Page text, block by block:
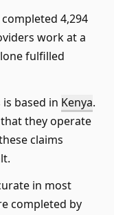
4,294
work at a
fulfilled
based in Kenya.
they operate
claims
in most
completed by